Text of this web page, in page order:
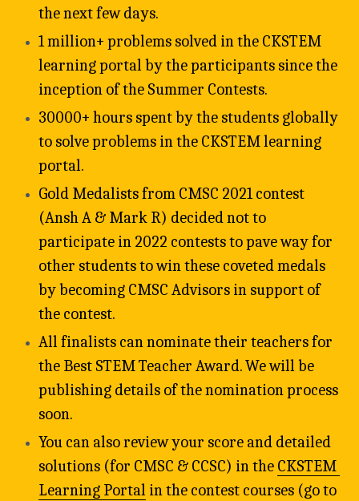
the next few days.
1 million+ problems solved in the CKSTEM
learning portal by the participants since the
inception of the Summer Contests.
30000+ hours spent by the students globally
to solve problems in the CKSTEM learning
portal.
Gold Medalists from CMSC 2021 contest
(Ansh A & Mark R) decided not to
participate in 2022 contests to pave way for
other students to win these coveted medals
by becoming CMSC Advisors in support of
the contest.
All finalists can nominate their teachers for
the Best STEM Teacher Award. We will be
publishing details of the nomination process
soon.
You can also review your score and detailed
solutions (for CMSC & CCSC) in the CKSTEM
Learning Portal in the contest courses (go to